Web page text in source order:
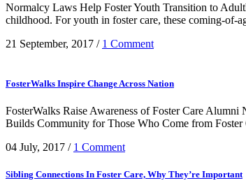
Normalcy Laws Help Foster Youth Transition to
childhood. For youth in foster care, these coming-of-
21 September, 2017 / 1 Comment
FosterWalks Inspire Change Across Nation
FosterWalks Raise Awareness of Foster Care
Builds Community for Those Who Come from Foster
04 July, 2017 / 1 Comment
Sibling Connections In Foster Care, Why They’re Important